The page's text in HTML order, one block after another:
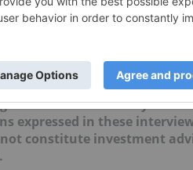
interest in any company
the accuracy or
expressed in these
constitute investment